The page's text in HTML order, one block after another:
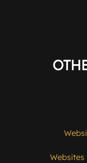
Websites